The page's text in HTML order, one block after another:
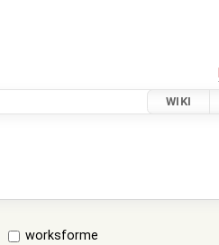
WIKI
worksforme